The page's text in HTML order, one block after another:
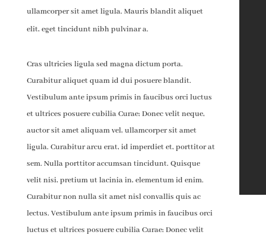
ullamcorper sit amet ligula. Mauris blandit aliquet
elit, eget tincidunt nibh pulvinar a.
Cras ultricies ligula sed magna dictum porta.
Curabitur aliquet quam id dui posuere blandit.
Vestibulum ante ipsum primis in faucibus orci luctus
et ultrices posuere cubilia Curae; Donec velit neque,
auctor sit amet aliquam vel, ullamcorper sit amet
ligula. Curabitur arcu erat, id imperdiet et, porttitor at
sem. Nulla porttitor accumsan tincidunt. Quisque
velit nisi, pretium ut lacinia in, elementum id enim.
Curabitur non nulla sit amet nisl convallis quis ac
lectus. Vestibulum ante ipsum primis in faucibus orci
luctus et ultrices posuere cubilia Curae; Donec velit